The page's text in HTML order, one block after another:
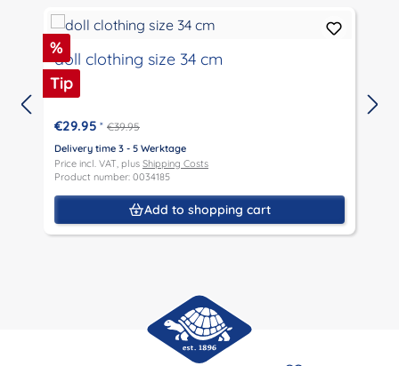
Discount
%
Tip
doll clothing size 34 cm
€29.95 * €39.95
Delivery time 3 - 5 Werktage
Price incl. VAT, plus Shipping Costs
Product number: 0034185
Add to shopping cart